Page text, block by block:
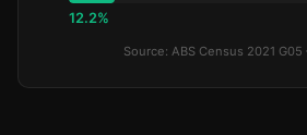
12.2%
Source: ABS Census 2021